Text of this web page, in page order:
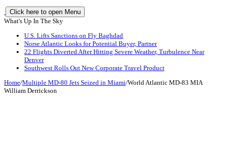
Click here to open Menu
What's Up In The Sky
U.S. Lifts Sanctions on Fly Baghdad
Norse Atlantic Looks for Potential Buyer, Partner
22 Flights Diverted After Hitting Severe Weather, Turbulence Near
Denver
Southwest Rolls Out New Corporate Travel Product
Home/Multiple MD-80 Jets Seized in Miami/World Atlantic MD-83 MIA
William Derrickson